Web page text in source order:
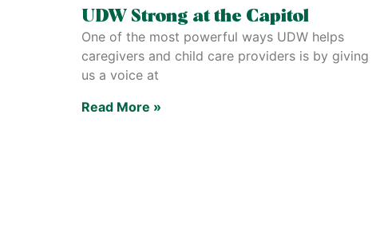
UDW Strong at the Capitol
One of the most powerful ways UDW helps
caregivers and child care providers is by giving
us a voice at
Read More »